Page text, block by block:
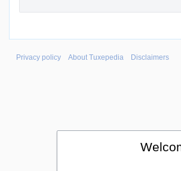
Privacy policy About Tuxepedia Disclaimers